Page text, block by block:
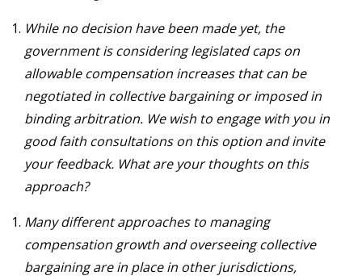
While no decision have been made yet, the
government is considering legislated caps on
allowable compensation increases that can be
negotiated in collective bargaining or imposed in
binding arbitration. We wish to engage with you in
good faith consultations on this option and invite
your feedback. What are your thoughts on this
approach?
Many different approaches to managing
compensation growth and overseeing collective
bargaining are in place in other jurisdictions,